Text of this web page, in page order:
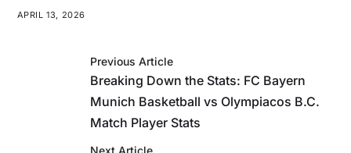
APRIL 13, 2026
Previous Article
Breaking Down the Stats: FC Bayern
Munich Basketball vs Olympiacos B.C.
Match Player Stats
Next Article